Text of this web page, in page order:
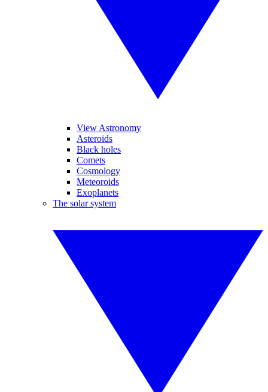
View Astronomy
Asteroids
Black holes
Comets
Cosmology
Meteoroids
Exoplanets
The solar system